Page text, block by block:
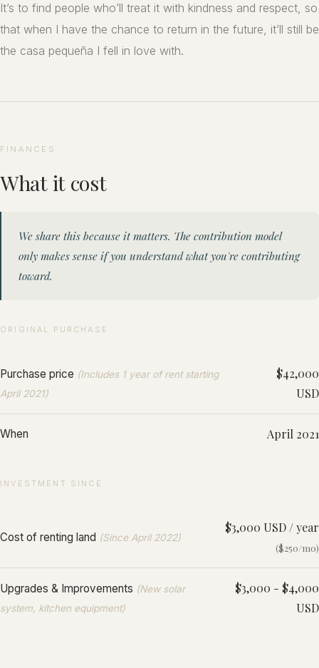
It’s to find people who’ll treat it with kindness and respect, so
that when I have the chance to return in the future, it’ll still be
the casa pequeña I fell in love with.
FINANCES
What it cost
We share this because it matters. The contribution model
only makes sense if you understand what you're contributing
toward.
ORIGINAL PURCHASE
Purchase price (Includes 1 year of rent starting
April 2021)
$42,000
USD
When April 2021
INVESTMENT SINCE
Cost of renting land (Since April 2022)
$3,000 USD / year
($250/mo)
Upgrades & Improvements (New solar
system, kitchen equipment)
$3,000 - $4,000
USD